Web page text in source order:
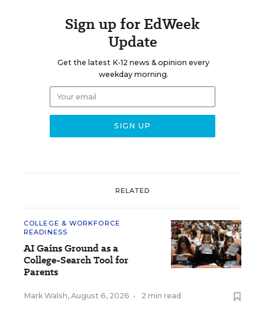
Sign up for EdWeek
Update
Get the latest K-12 news & opinion every
weekday morning.
RELATED
COLLEGE & WORKFORCE
READINESS
AI Gains Ground as a
College-Search Tool for
Parents
Mark Walsh, August 6, 2026 • 2 min read